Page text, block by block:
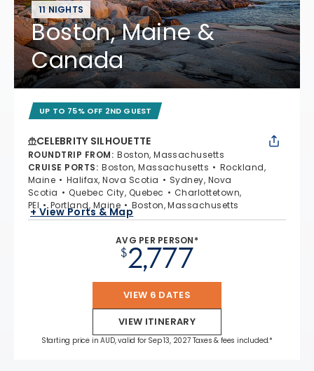
11 NIGHTS
Boston, Maine &
Canada
UP TO 75% OFF 2ND GUEST
CELEBRITY SILHOUETTE
ROUNDTRIP FROM: Boston, Massachusetts
CRUISE PORTS: Boston, Massachusetts
Rockland,
Maine
Halifax, Nova Scotia
Sydney, Nova
Scotia
Quebec City, Quebec
Charlottetown,
PEI
Portland, Maine Boston, Massachusetts
+ View Ports & Map
AVG PER PERSON*
$2,777
VIEW 6 DATES
VIEW ITINERARY
Starting price in AUD, valid for Sep 13, 2027 Taxes & fees included.*